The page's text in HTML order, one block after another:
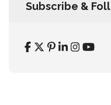
Subscribe &